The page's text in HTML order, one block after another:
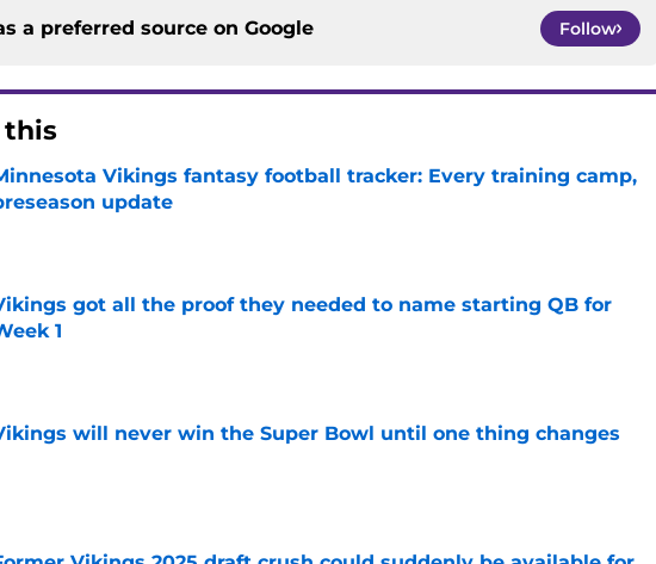
a preferred source on Google Follow
this
Vikings fantasy football tracker: Every training camp,
update
by on Invalid Date
got all the proof they needed to name starting QB for
1
by on Invalid Date
will never win the Super Bowl until one thing changes
by on Invalid Date